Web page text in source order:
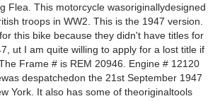
Flea. This motorcycle wasoriginallydesigned
troops in WW2. This is the 1947 version.
this bike because they didn't have titles for
ut I am quite willing to apply for a lost title if
Frame # is REM 20946. Engine # 12120
despatchedon the 21st September 1947
York. It also has some of theoriginaltools